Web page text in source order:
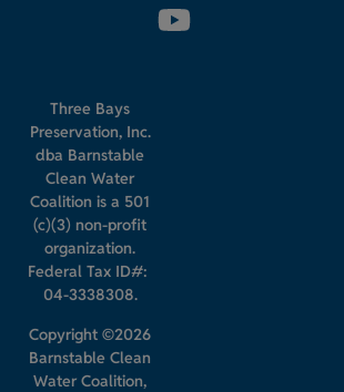
Three Bays
Preservation, Inc.
dba Barnstable
Clean Water
Coalition is a 501
(c)(3) non-profit
organization.
Federal Tax ID#:
04-3338308.
Copyright ©2026
Barnstable Clean
Water Coalition,